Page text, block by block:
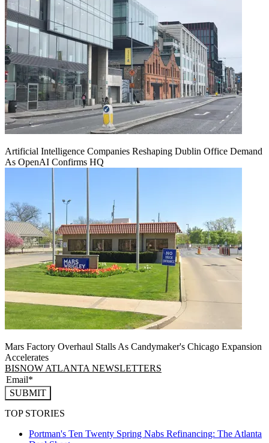
Artificial Intelligence Companies Reshaping Dublin Office Demand
As OpenAI Confirms HQ
Mars Factory Overhaul Stalls As Candymaker's Chicago Expansion
Accelerates
BISNOW ATLANTA NEWSLETTERS
SUBMIT
TOP STORIES
Portman's Ten Twenty Spring Nabs Refinancing: The Atlanta